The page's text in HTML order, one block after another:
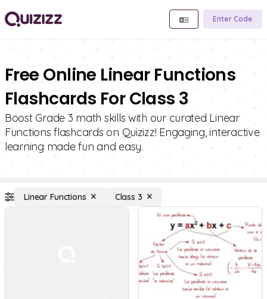
Enter Code
Free Online Linear Functions
Flashcards For Class 3
Boost Grade 3 math skills with our curated Linear
Functions flashcards on Quizizz! Engaging, interactive
learning made fun and easy.
Linear Functions Class 3